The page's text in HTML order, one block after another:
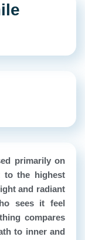
primarily on
to the highest
and radiant
sees it feel
compares
to inner and